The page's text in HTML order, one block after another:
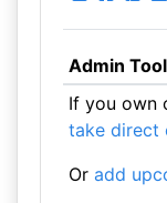
Admin
If you own
take direct
Or add